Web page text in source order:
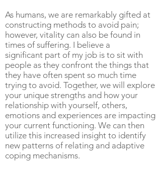
As humans, we are remarkably gifted at
constructing methods to avoid pain;
however, vitality can also be found in
times of suffering. I believe a
significant part of my job is to sit with
people as they confront the things that
they have often spent so much time
trying to avoid. Together, we will explore
your unique strengths and how your
relationship with yourself, others,
emotions and experiences are impacting
your current functioning. We can then
utilize this increased insight to identify
new patterns of relating and adaptive
coping mechanisms.